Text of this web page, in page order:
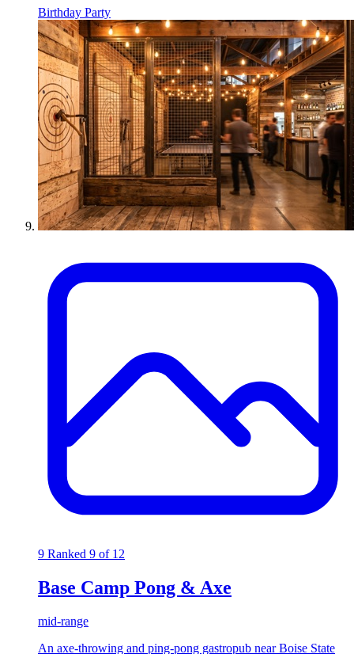
Birthday Party
9 Ranked 9 of 12
Base Camp Pong & Axe
mid-range
An axe-throwing and ping-pong gastropub near Boise State